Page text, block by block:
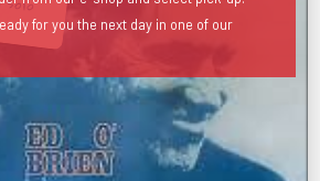
for you the next day in one of our